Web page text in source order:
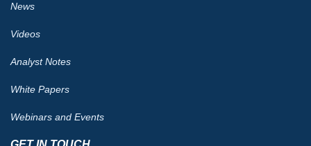
News
Videos
Analyst Notes
White Papers
Webinars and Events